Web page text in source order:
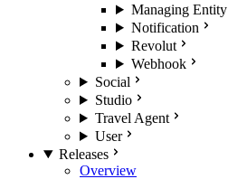
Managing Entity
Notification
Revolut
Webhook
Social
Studio
Travel Agent
User
Releases
Overview